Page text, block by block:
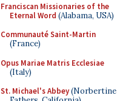
Franciscan Missionaries of the
Eternal Word (Alabama, USA)
Communauté Saint-Martin
(France)
Opus Mariae Matris Ecclesiae
(Italy)
St. Michael's Abbey(Norbertine